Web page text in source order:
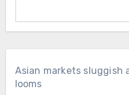
Asian markets sluggish
looms